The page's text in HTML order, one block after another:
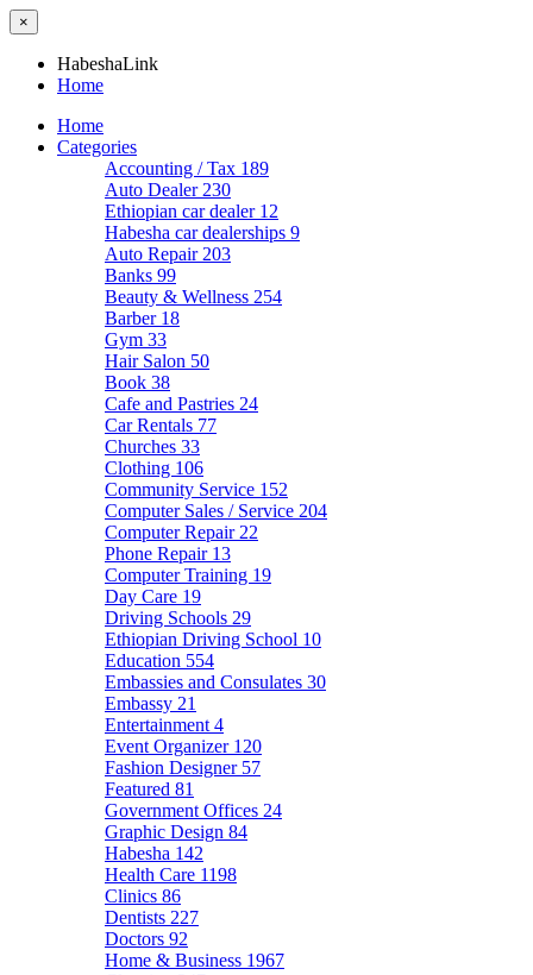
×
HabeshaLink
Home
Home
Categories
Accounting / Tax 189
Auto Dealer 230
Ethiopian car dealer 12
Habesha car dealerships 9
Auto Repair 203
Banks 99
Beauty & Wellness 254
Barber 18
Gym 33
Hair Salon 50
Book 38
Cafe and Pastries 24
Car Rentals 77
Churches 33
Clothing 106
Community Service 152
Computer Sales / Service 204
Computer Repair 22
Phone Repair 13
Computer Training 19
Day Care 19
Driving Schools 29
Ethiopian Driving School 10
Education 554
Embassies and Consulates 30
Embassy 21
Entertainment 4
Event Organizer 120
Fashion Designer 57
Featured 81
Government Offices 24
Graphic Design 84
Habesha 142
Health Care 1198
Clinics 86
Dentists 227
Doctors 92
Home & Business 1967